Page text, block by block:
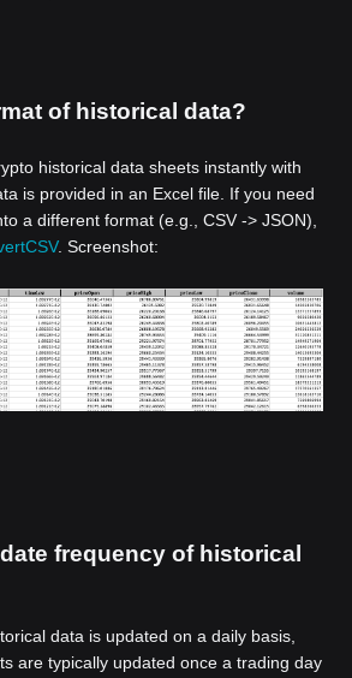
of historical data?
historical data sheets instantly with
is provided in an Excel file. If you need
a different format (e.g., CSV -> JSON),
. Screenshot:
frequency of historical
data is updated on a daily basis,
are typically updated once a trading day